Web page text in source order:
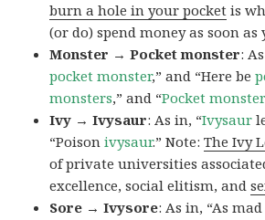
burn a hole in your pocket is
(or do) spend money as soon as
Monster → Pocket monster:
pocket monster,” and “Here be
monsters,” and “Pocket monster
Ivy → Ivysaur: As in, “Ivysaur
“Poisonivysaur.” Note:The Ivy
of private universities
excellence, social elitism, and
Sore → Ivysore: As in, “As